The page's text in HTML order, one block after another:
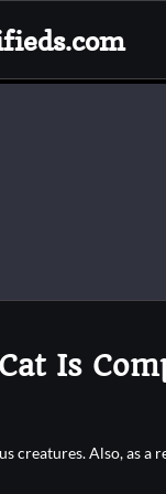
Is
creatures. Also, as a